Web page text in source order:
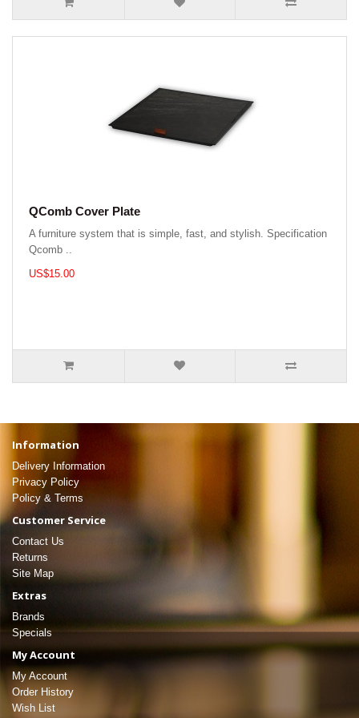
QComb Cover Plate
A furniture system that is simple, fast, and stylish. Specification
Qcomb ..
US$15.00
Information
Delivery Information
Privacy Policy
Policy & Terms
Customer Service
Contact Us
Returns
Site Map
Extras
Brands
Specials
My Account
My Account
Order History
Wish List